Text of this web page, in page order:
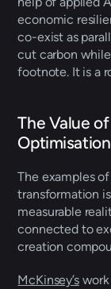
economic
co-exist as
cut carbon
footnote. It is a
The Value
Optimisation
The examples
transformation
measurable
connected to
creation
McKinsey’s work